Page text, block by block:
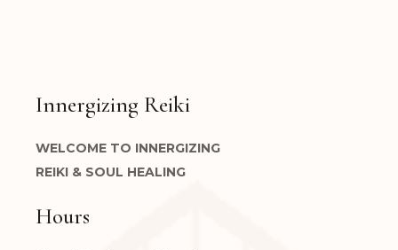
Innergizing Reiki
WELCOME TO INNERGIZING
REIKI & SOUL HEALING
Hours